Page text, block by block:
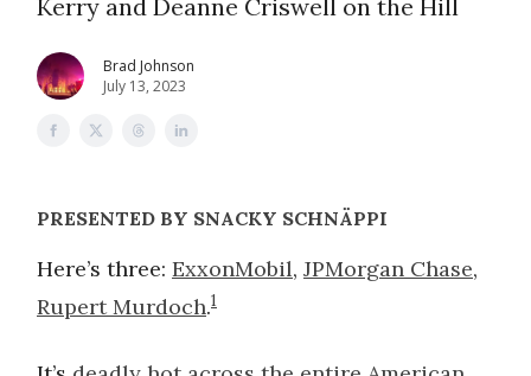
Kerry and Deanne Criswell on the Hill
Brad Johnson
July 13, 2023
PRESENTED BY SNACKY SCHNÄPPI
Here’s three: ExxonMobil, JPMorgan Chase,
Rupert Murdoch.1